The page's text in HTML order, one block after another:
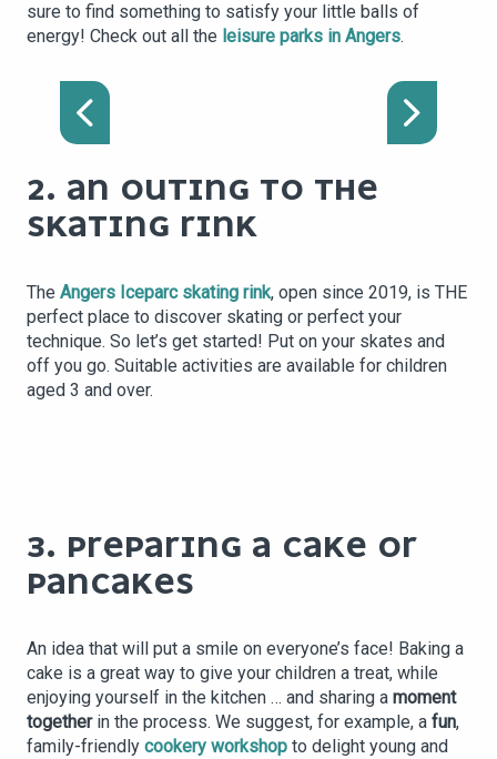
sure to find something to satisfy your little balls of
energy! Check out all the leisure parks in Angers.
LASERGAMES ANGERS
2. AN OUTING TO THE
SKATING RINK
The Angers Iceparc skating rink, open since 2019, is THE
perfect place to discover skating or perfect your
technique. So let’s get started! Put on your skates and
off you go. Suitable activities are available for children
aged 3 and over.
3. PREPARING A CAKE OR
PANCAKES
An idea that will put a smile on everyone’s face! Baking a
cake is a great way to give your children a treat, while
enjoying yourself in the kitchen … and sharing a moment
togetherin the process. We suggest, for example, a fun,
family-friendly cookery workshop to delight young and